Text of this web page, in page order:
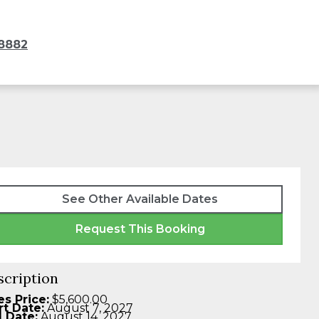
See Other Available Dates
Request This Booking
Price: $5,600.00
Date:August 7, 2027